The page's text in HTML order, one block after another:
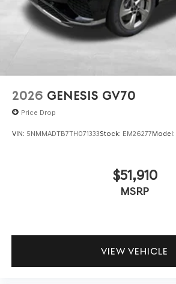
2026 GENESIS GV70
Price Drop
VIN: 5NMMADTB7TH071333Stock: EM26277Model:
$51,910
MSRP
VIEW VEHICLE